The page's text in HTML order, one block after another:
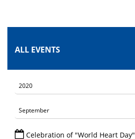
ALL EVENTS
Celebration of "World Heart Day"